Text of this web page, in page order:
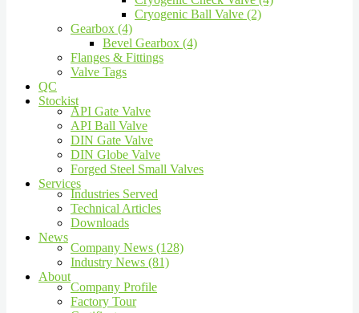
Cryogenic Ball Valve (2)
Gearbox (4)
Bevel Gearbox (4)
Flanges & Fittings
Valve Tags
QC
Stockist
API Gate Valve
API Ball Valve
DIN Gate Valve
DIN Globe Valve
Forged Steel Small Valves
Services
Industries Served
Technical Articles
Downloads
News
Company News (128)
Industry News (81)
About
Company Profile
Factory Tour